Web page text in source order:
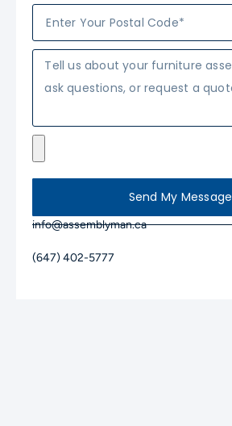
Send My Message
info@assemblyman.ca
(647) 402-5777